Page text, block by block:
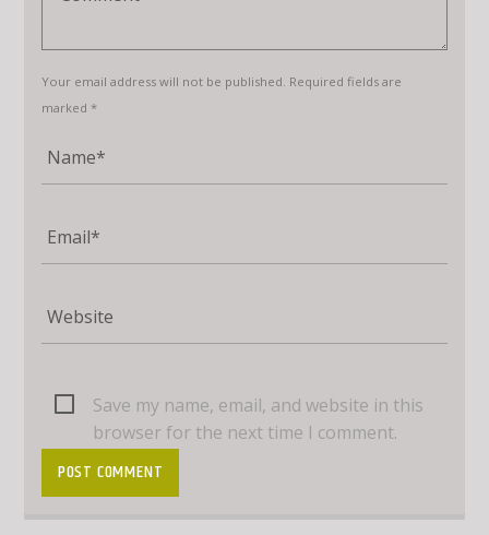
Your email address will not be published. Required fields are
marked *
Save my name, email, and website in this
browser for the next time I comment.